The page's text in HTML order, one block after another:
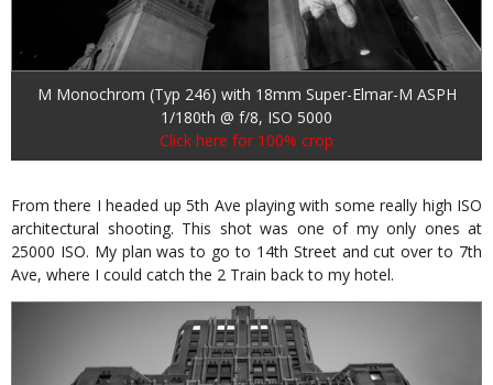
M Monochrom (Typ 246) with 18mm Super-Elmar-M ASPH
1/180th @ f/8, ISO 5000
Click here for 100% crop
From there I headed up 5th Ave playing with some really high ISO
architectural shooting. This shot was one of my only ones at
25000 ISO. My plan was to go to 14th Street and cut over to 7th
Ave, where I could catch the 2 Train back to my hotel.